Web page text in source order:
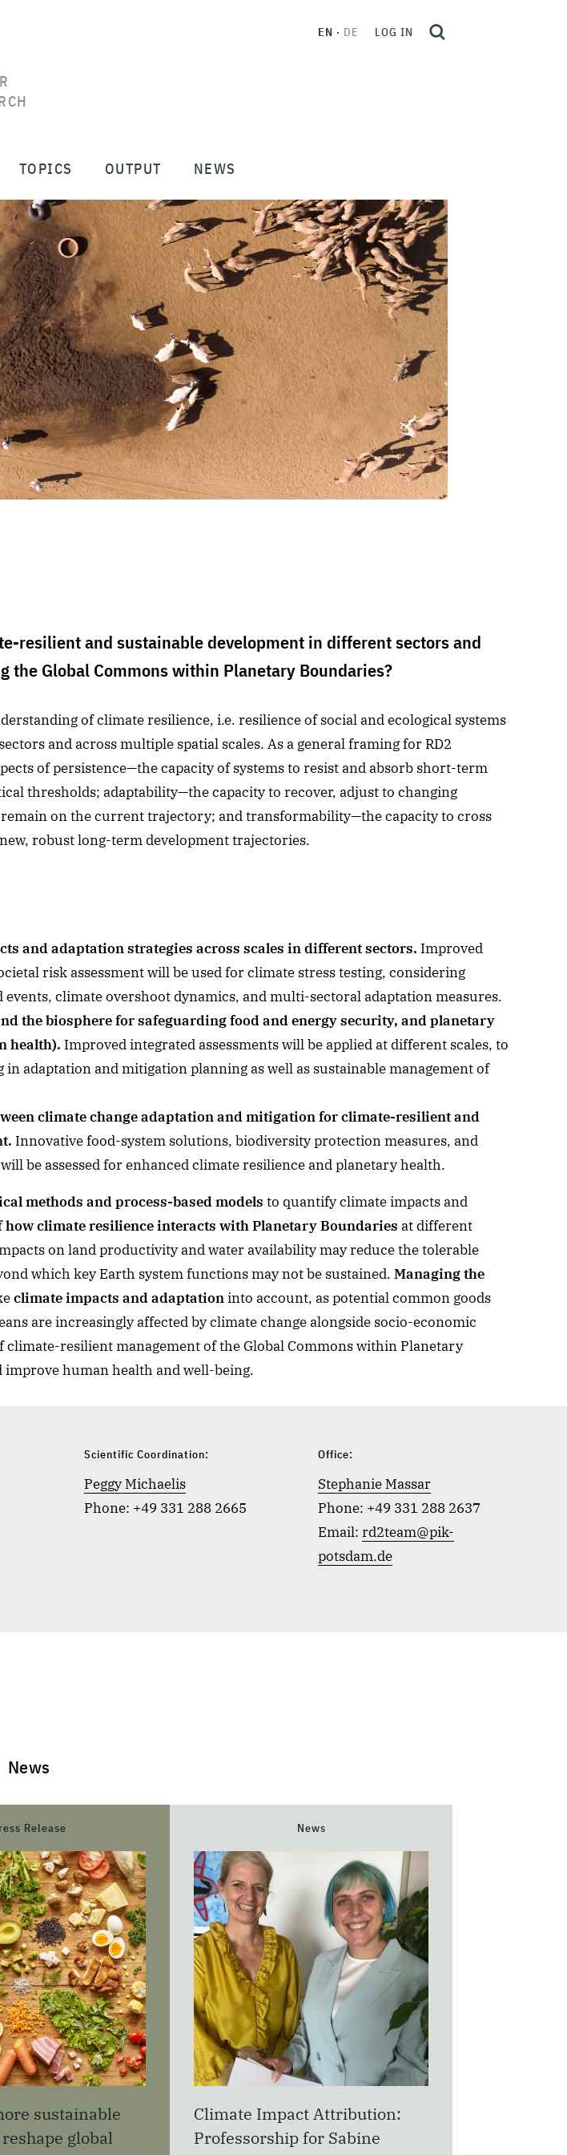
EN DE LOG IN
TOPICS OUTPUT NEWS
resilient and sustainable development in different sectors and
the Global Commons within Planetary Boundaries?
of climate resilience, i.e. resilience of social and ecological systems
and across multiple spatial scales. As a general framing for RD2
of persistence—the capacity of systems to resist and absorb short-term
thresholds; adaptability—the capacity to recover, adjust to changing
on the current trajectory; and transformability—the capacity to cross
robust long-term development trajectories.
and adaptation strategies across scales in different sectors. Improved
risk assessment will be used for climate stress testing, considering
climate overshoot dynamics, and multi-sectoral adaptation measures.
the biosphere for safeguarding food and energy security, and planetary
health). Improved integrated assessments will be applied at different scales, to
adaptation and mitigation planning as well as sustainable management of
climate change adaptation and mitigation for climate-resilient and
Innovative food-system solutions, biodiversity protection measures, and
be assessed for enhanced climate resilience and planetary health.
methods and process-based models to quantify climate impacts and
how climate resilience interacts with Planetary Boundaries at different
on land productivity and water availability may reduce the tolerable
which key Earth system functions may not be sustained. Managing the
climate impacts and adaptationinto account, as potential common goods
are increasingly affected by climate change alongside socio-economic
climate-resilient management of the Global Commons within Planetary
human health and well-being.
Scientific Coordination:
Peggy Michaelis
Phone: +49 331 288 2665
Office:
Stephanie Massar
Phone: +49 331 288 2637
Email:rd2team@pik-
potsdam.de
News
Release
sustainable
global
News
Climate Impact Attribution:
Professorship for Sabine